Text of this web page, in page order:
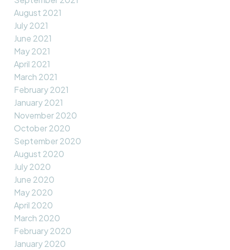
August 2021
July 2021
June 2021
May 2021
April 2021
March 2021
February 2021
January 2021
November 2020
October 2020
September 2020
August 2020
July 2020
June 2020
May 2020
April 2020
March 2020
February 2020
January 2020